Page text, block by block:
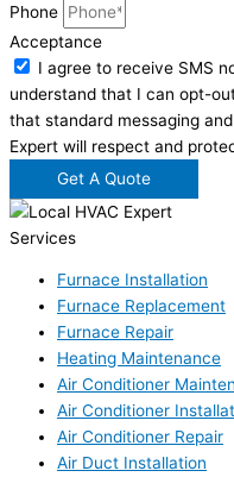
Phone
Acceptance
I agree to receive SMS
understand that I can opt-
that standard messaging
Expert will respect and
Get A Quote
Services
Furnace Installation
Furnace Replacement
Furnace Repair
Heating Maintenance
Air Conditioner
Air Conditioner
Air Conditioner Repair
Air Duct Installation